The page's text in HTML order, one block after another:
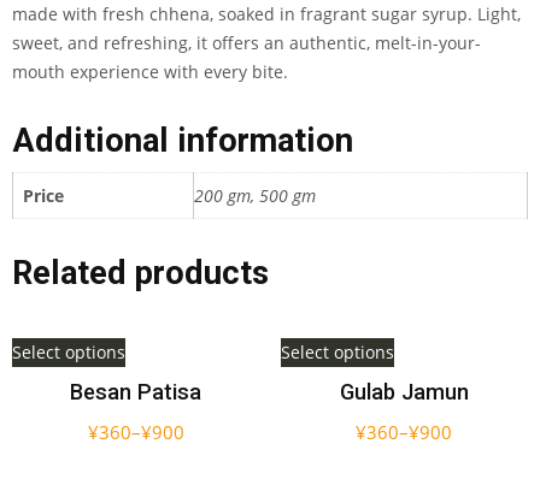
made with fresh chhena, soaked in fragrant sugar syrup. Light,
sweet, and refreshing, it offers an authentic, melt-in-your-
mouth experience with every bite.
Additional information
Price 200 gm, 500 gm
Related products
Select options
Besan Patisa
¥360–¥900
Select options
Gulab Jamun
¥360–¥900